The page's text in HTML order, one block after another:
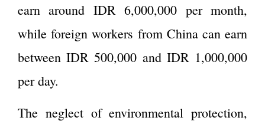
earn around IDR 6,000,000 per month,
while foreign workers from China can earn
between IDR 500,000 and IDR 1,000,000
per day.
The neglect of environmental protection,